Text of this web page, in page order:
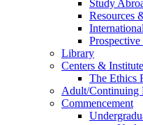
Study
Resources
Library
Centers &
The Ethics
Adult/Continuing
Commencement